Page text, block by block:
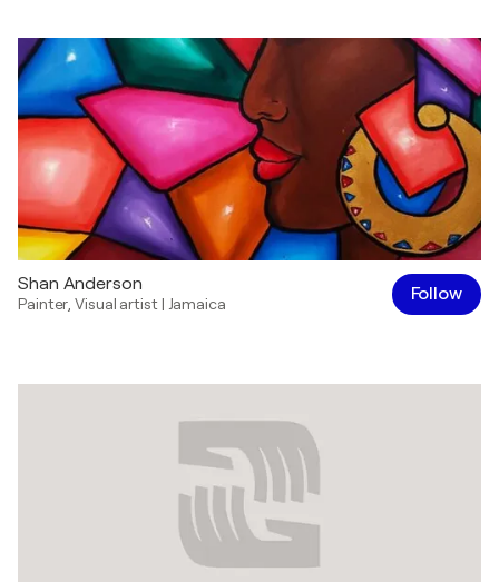
Shan Anderson
Painter ,Visual artist| Jamaica Follow